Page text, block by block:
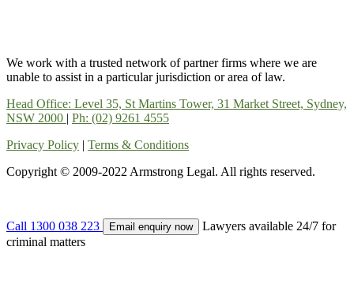
We work with a trusted network of partner firms where we are
unable to assist in a particular jurisdiction or area of law.
Head Office: Level 35, St Martins Tower, 31 Market Street, Sydney,
NSW 2000 | Ph: (02) 9261 4555
Privacy Policy | Terms & Conditions
Copyright © 2009-2022 Armstrong Legal. All rights reserved.
Call 1300 038 223 Email enquiry now
Lawyers available 24/7 for
criminal matters